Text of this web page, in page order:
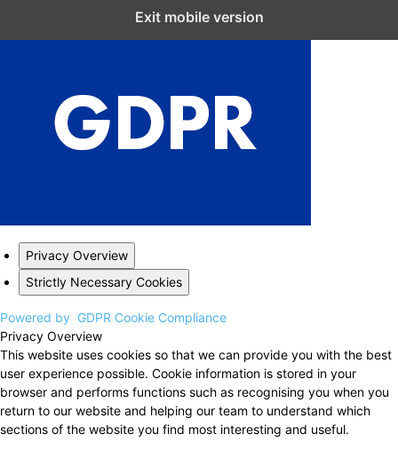
Exit mobile version
Privacy Overview
Strictly Necessary Cookies
Powered by GDPR Cookie Compliance
Privacy Overview
This website uses cookies so that we can provide you with the best
user experience possible. Cookie information is stored in your
browser and performs functions such as recognising you when you
return to our website and helping our team to understand which
sections of the website you find most interesting and useful.